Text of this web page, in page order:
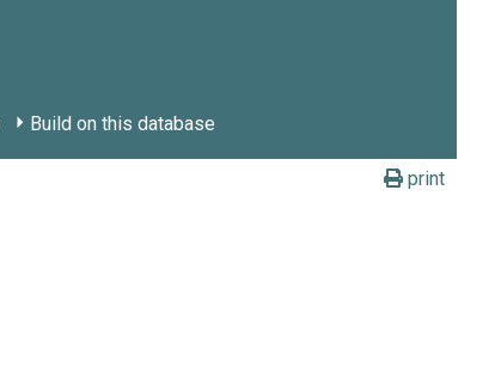
Build on this database
print